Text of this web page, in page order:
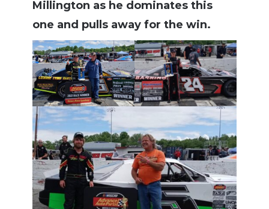
Millington as he dominates this
one and pulls away for the win.